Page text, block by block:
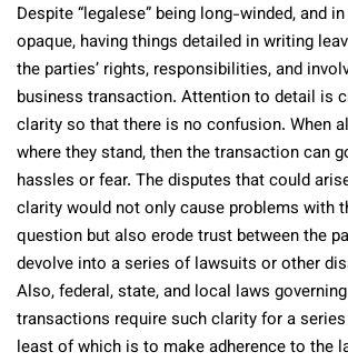
Despite “legalese” being long-winded, and
opaque, having things detailed in writing
the parties’ rights, responsibilities, and
business transaction. Attention to detail is
clarity so that there is no confusion. When
where they stand, then the transaction can
hassles or fear. The disputes that could
clarity would not only cause problems with
question but also erode trust between the
devolve into a series of lawsuits or other
Also, federal, state, and local laws
transactions require such clarity for a
least of which is to make adherence to the